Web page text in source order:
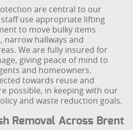
are central to our
use appropriate lifting
to move bulky items
narrow hallways and
We are fully insured for
giving peace of mind to
and homeowners.
towards reuse and
possible, in keeping with our
and waste reduction goals.
Removal Across Brent